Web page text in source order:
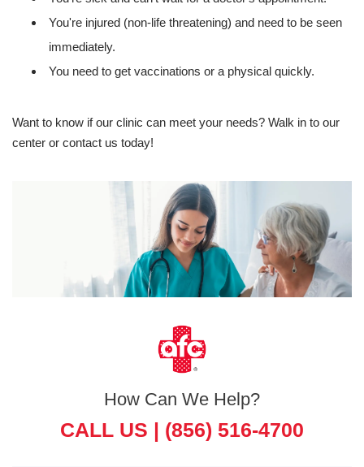
You're injured (non-life threatening) and need to be seen
immediately.
You need to get vaccinations or a physical quickly.
Want to know if our clinic can meet your needs? Walk in to our
center or contact us today!
How Can We Help?
CALL US | (856) 516-4700